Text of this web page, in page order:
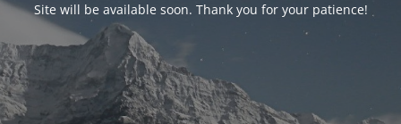
Site will be available soon. Thank you for your patience!